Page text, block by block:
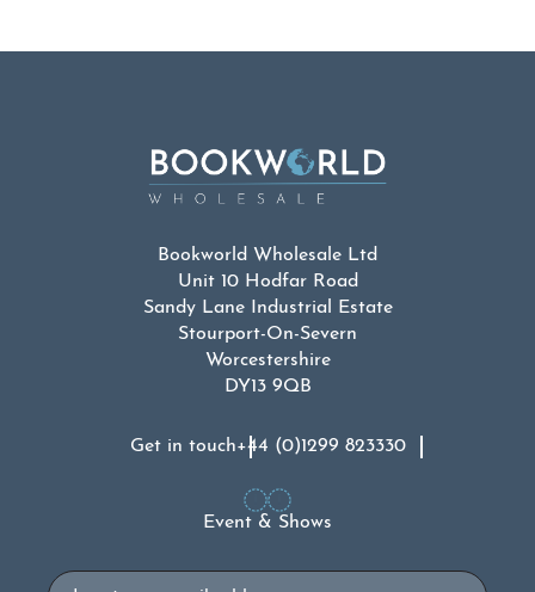
Bookworld Wholesale Ltd
Unit 10 Hodfar Road
Sandy Lane Industrial Estate
Stourport-On-Severn
Worcestershire
DY13 9QB
Get in touch+44 (0)1299 823330
Event & Shows
Email